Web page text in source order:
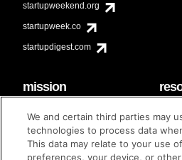
startupweekend.org
startupweek.co
startupdigest.com
mission
code of conduct
diversity & inclusion
Techstars Foundation
faq
We and certain third parties may
technologies to process data
This data may relate to your use
preferences, your device, or